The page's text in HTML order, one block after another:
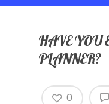
HAVE YOU
PLANNER?
0